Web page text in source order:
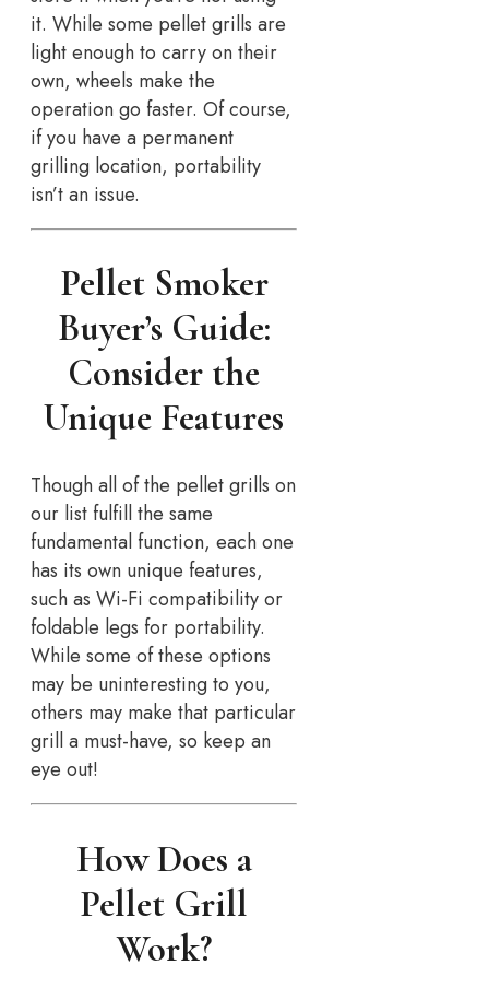
it. While some pellet grills are
light enough to carry on their
own, wheels make the
operation go faster. Of course,
if you have a permanent
grilling location, portability
isn’t an issue.
Pellet Smoker
Buyer’s Guide:
Consider the
Unique Features
Though all of the pellet grills on
our list fulfill the same
fundamental function, each one
has its own unique features,
such as Wi-Fi compatibility or
foldable legs for portability.
While some of these options
may be uninteresting to you,
others may make that particular
grill a must-have, so keep an
eye out!
How Does a
Pellet Grill
Work?